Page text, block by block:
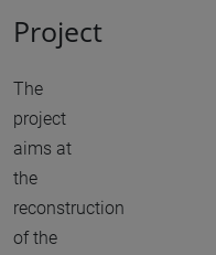
Project
The
project
aims at
the
reconstruction
of the